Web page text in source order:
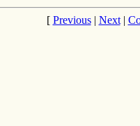
[ Previous| Next|